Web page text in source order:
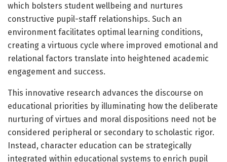
which bolsters student wellbeing and nurtures
constructive pupil-staff relationships. Such an
environment facilitates optimal learning conditions,
creating a virtuous cycle where improved emotional and
relational factors translate into heightened academic
engagement and success.
This innovative research advances the discourse on
educational priorities by illuminating how the deliberate
nurturing of virtues and moral dispositions need not be
considered peripheral or secondary to scholastic rigor.
Instead, character education can be strategically
integrated within educational systems to enrich pupil